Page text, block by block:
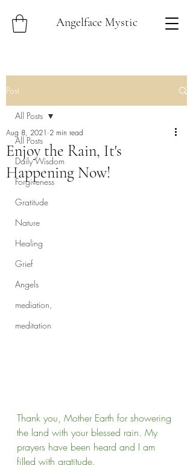
Angelface Mystic
Post
All Posts
Daily Wisdom
Forgiveness
Gratitude
Nature
Healing
Grief
Angels
mediation,
meditation
All Posts
Enjoy the Rain, It's
Happening Now!
Aug 8, 2021 2 min read
Thank you, Mother Earth for showering
the land with your blessed rain. My
prayers have been heard and I am
filled with gratitude.